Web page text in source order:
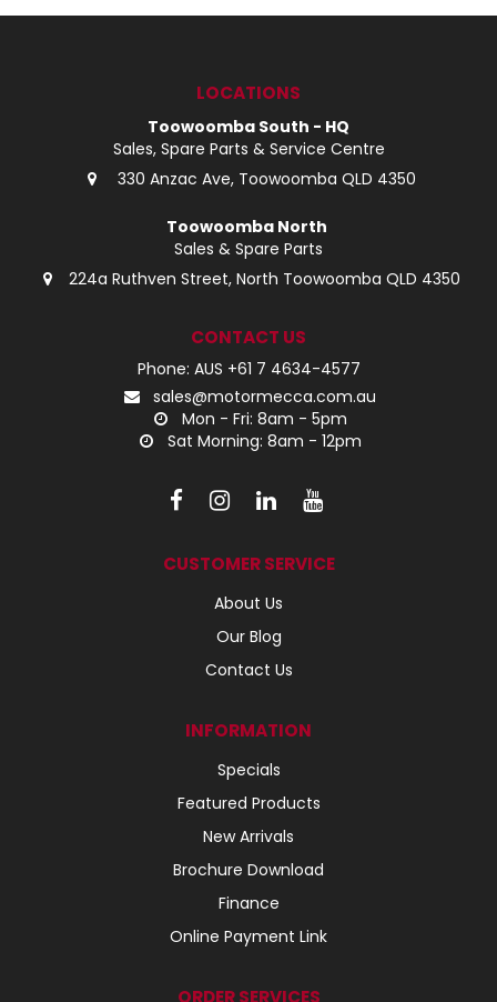
LOCATIONS
LOCATIONS
Toowoomba South - HQ
Sales, Spare Parts & Service Centre
330 Anzac Ave, Toowoomba QLD 4350
Toowoomba North
Sales & Spare Parts
224a Ruthven Street, North Toowoomba QLD 4350
CONTACT US
Phone: AUS +61 7 4634-4577
sales@motormecca.com.au
Mon - Fri: 8am - 5pm
Sat Morning: 8am - 12pm
CUSTOMER SERVICE
About Us
Our Blog
Contact Us
INFORMATION
Specials
Featured Products
New Arrivals
Brochure Download
Finance
Online Payment Link
ORDER SERVICES